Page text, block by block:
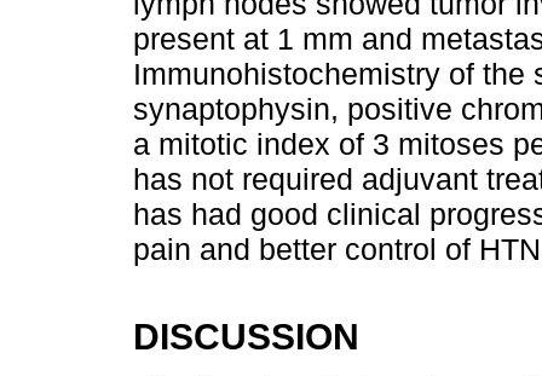
present at 1 mm and
Immunohistochemistry of
synaptophysin, positive
a mitotic index of 3 mitoses
has not required adjuvant
has had good clinical
pain and better control of
DISCUSSION